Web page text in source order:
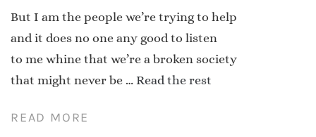
But I am the people we’re trying to help
and it does no one any good to listen
to me whine that we’re a broken society
that might never be … Read the rest
READ MORE